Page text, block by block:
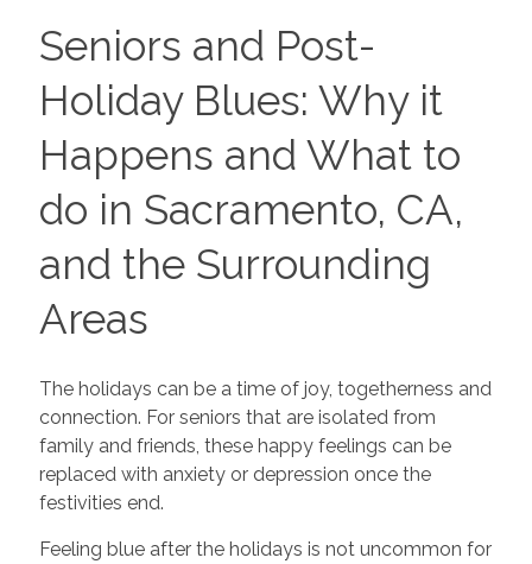
Seniors and Post-
Holiday Blues: Why it
Happens and What to
do in Sacramento, CA,
and the Surrounding
Areas
The holidays can be a time of joy, togetherness and
connection. For seniors that are isolated from
family and friends, these happy feelings can be
replaced with anxiety or depression once the
festivities end.
Feeling blue after the holidays is not uncommon for